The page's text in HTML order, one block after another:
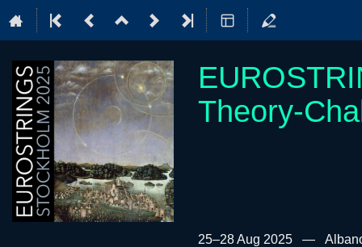
Theory-
25–28 Aug 2025